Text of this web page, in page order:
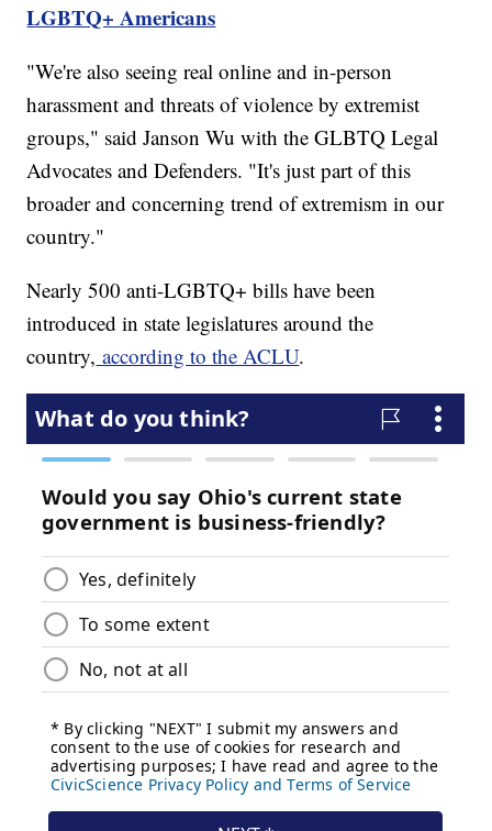
LGBTQ+ Americans
"We're also seeing real online and in-person
harassment and threats of violence by extremist
groups," said Janson Wu with the GLBTQ Legal
Advocates and Defenders. "It's just part of this
broader and concerning trend of extremism in our
country."
Nearly 500 anti-LGBTQ+ bills have been
introduced in state legislatures around the
country, according to the ACLU.